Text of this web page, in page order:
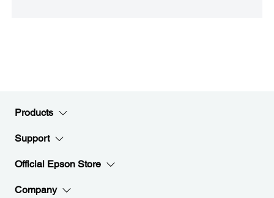
Products
Support
Official Epson Store
Company